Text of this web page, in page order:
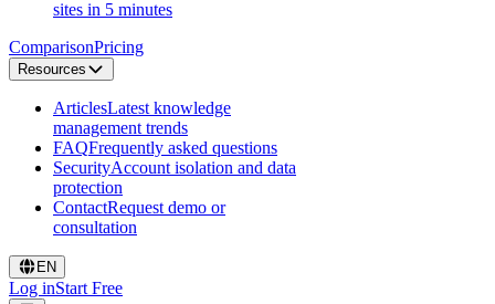
sites in 5 minutes
ComparisonPricing
Resources
ArticlesLatest knowledge
management trends
FAQFrequently asked questions
SecurityAccount isolation and data
protection
ContactRequest demo or
consultation
EN
Log inStart Free